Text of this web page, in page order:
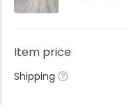
Item price
Shipping